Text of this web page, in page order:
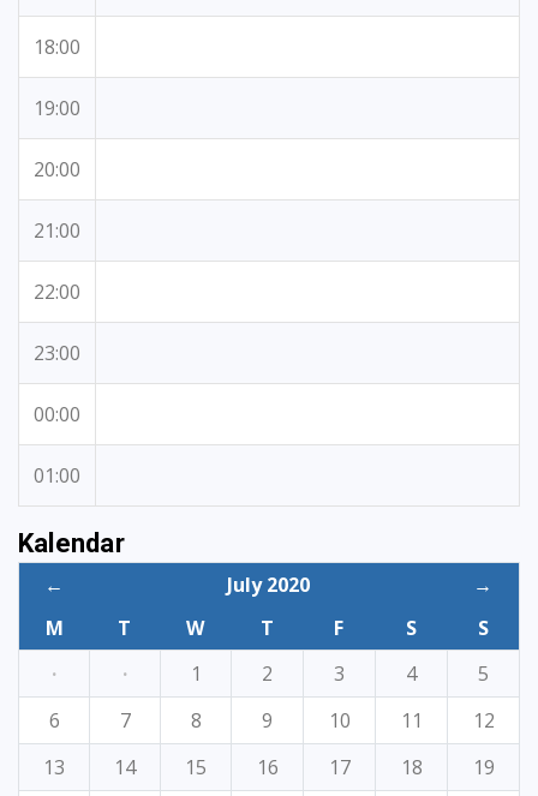
18:00
19:00
20:00
21:00
22:00
23:00
00:00
01:00
Kalendar
← July 2020
→
M
T W T F S
S
·
· 1 2 3 4
5
6
7 8 9 10 11
12
13
14 15 16 17 18
19